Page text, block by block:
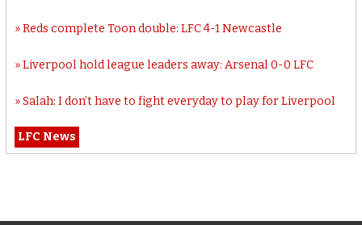
Reds complete Toon double: LFC 4-1 Newcastle
Liverpool hold league leaders away: Arsenal 0-0 LFC
Salah: I don’t have to fight everyday to play for Liverpool
LFC News